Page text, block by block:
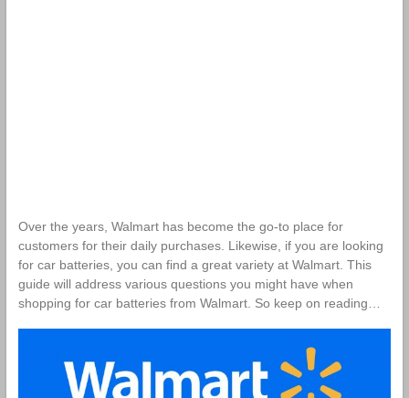
Over the years, Walmart has become the go-to place for
customers for their daily purchases. Likewise, if you are looking
for car batteries, you can find a great variety at Walmart. This
guide will address various questions you might have when
shopping for car batteries from Walmart. So keep on reading…